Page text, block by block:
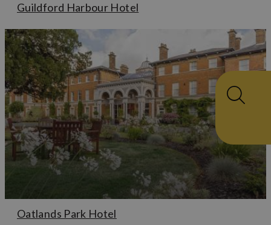
Guildford Harbour Hotel
Oatlands Park Hotel